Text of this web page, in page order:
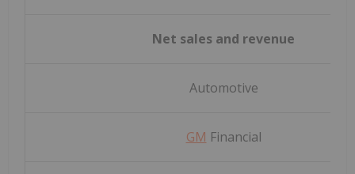
Net sales and revenue
Automotive
GM Financial